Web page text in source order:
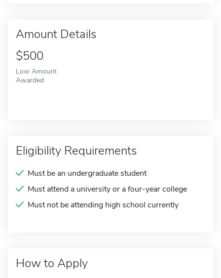
Amount Details
$500
Low Amount
Awarded
Eligibility Requirements
Must be an undergraduate student
Must attend a university or a four-year college
Must not be attending high school currently
How to Apply